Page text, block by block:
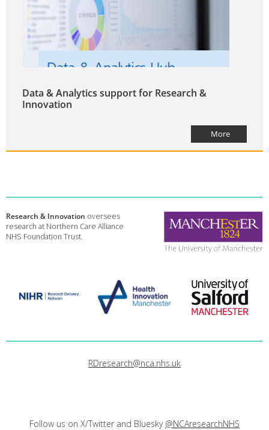
Data & Analytics support for Research &
Innovation
More
Research & Innovation oversees
research at Northern Care Alliance
NHS Foundation Trust.
RDresearch@nca.nhs.uk
Follow us on X/Twitter and Bluesky @NCAresearchNHS